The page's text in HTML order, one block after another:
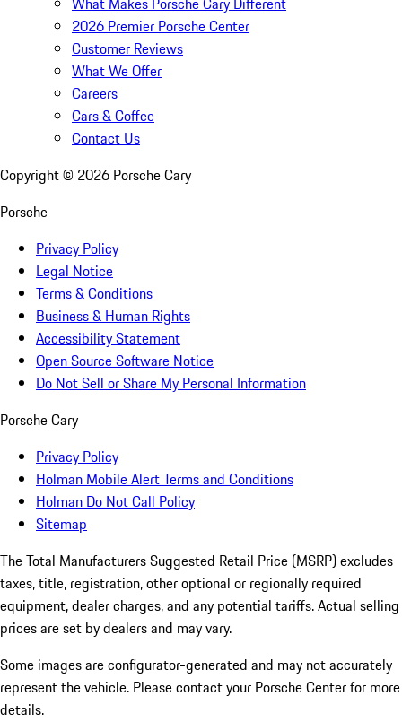
2026 Premier Porsche Center
Customer Reviews
What We Offer
Careers
Cars & Coffee
Contact Us
Copyright © 2026 Porsche Cary
Porsche
Privacy Policy
Legal Notice
Terms & Conditions
Business & Human Rights
Accessibility Statement
Open Source Software Notice
Do Not Sell or Share My Personal Information
Porsche Cary
Privacy Policy
Holman Mobile Alert Terms and Conditions
Holman Do Not Call Policy
Sitemap
The Total Manufacturers Suggested Retail Price (MSRP) excludes
taxes, title, registration, other optional or regionally required
equipment, dealer charges, and any potential tariffs. Actual selling
prices are set by dealers and may vary.
Some images are configurator-generated and may not accurately
represent the vehicle. Please contact your Porsche Center for more
details.